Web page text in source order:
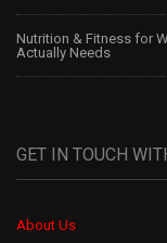
Nutrition & Fitness for
Actually Needs
GET IN TOUCH
About Us